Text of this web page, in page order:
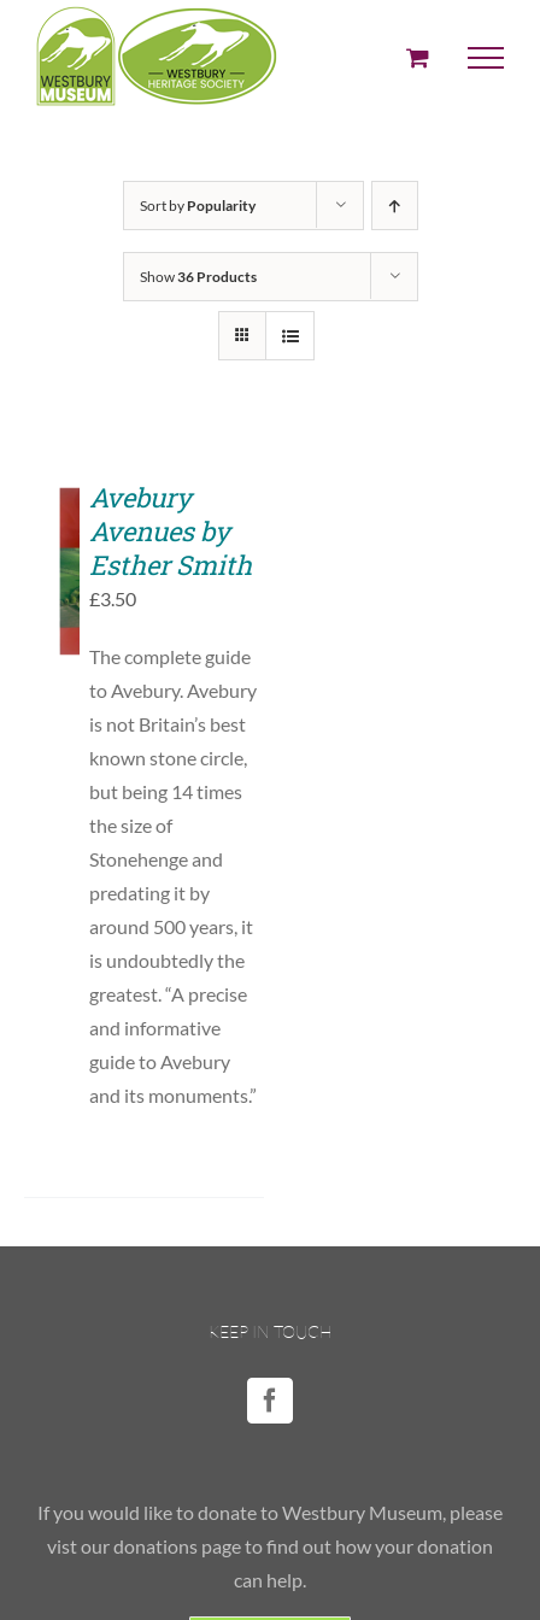
content
Sort by Popularity
Show36 Products
TO
BASKET
DETAILS
Avebury
Avenues by
Esther Smith
£3.50
The complete guide
to Avebury. Avebury
is not Britain’s best
known stone circle,
but being 14 times
the size of
Stonehenge and
predating it by
around 500 years, it
is undoubtedly the
greatest. “A precise
and informative
guide to Avebury
and its monuments.”
KEEP IN TOUCH
If you would like to donate to Westbury Museum, please
vist our donations page to find out how your donation
can help.